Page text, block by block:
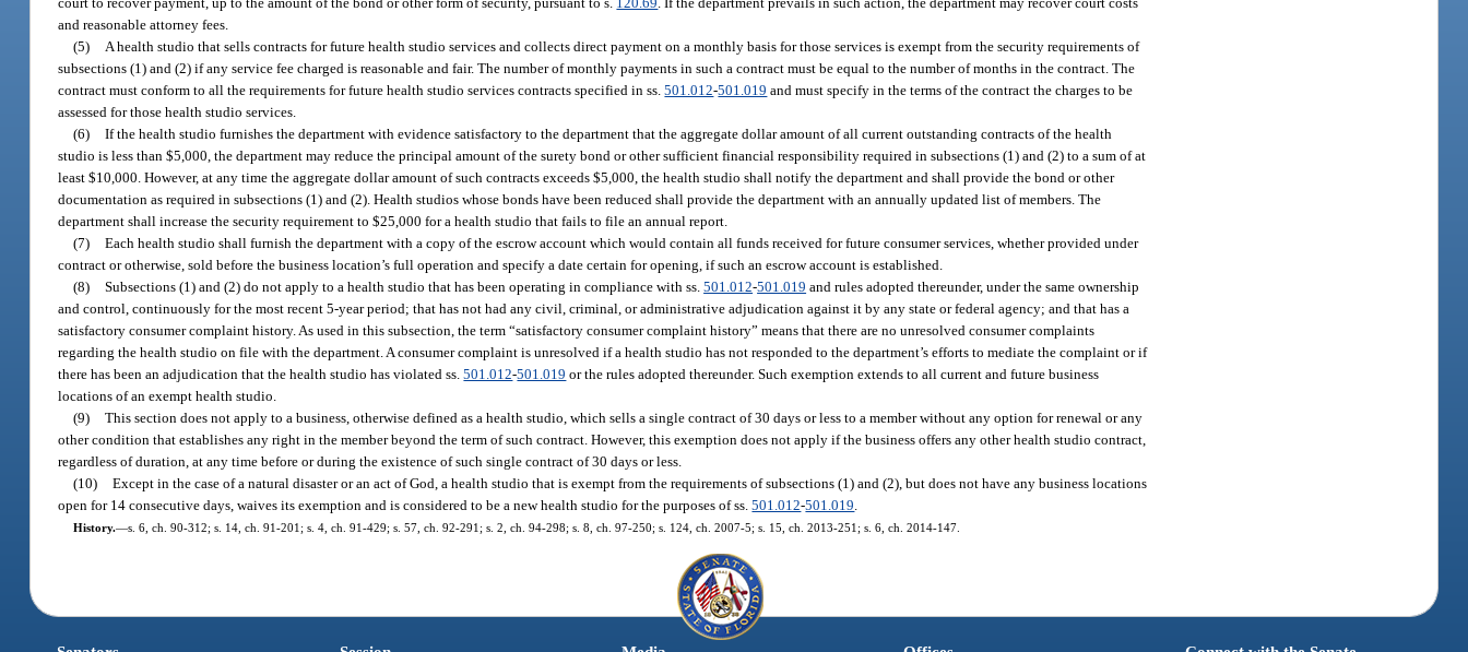
and reasonable attorney fees.
(5) A health studio that sells contracts for future health studio services and collects direct payment on a monthly basis for those services is exempt from the security requirements of
subsections (1) and (2) if any service fee charged is reasonable and fair. The number of monthly payments in such a contract must be equal to the number of months in the contract. The
contract must conform to all the requirements for future health studio services contracts specified in ss.501.012-501.019 and must specify in the terms of the contract the charges to be
assessed for those health studio services.
(6) If the health studio furnishes the department with evidence satisfactory to the department that the aggregate dollar amount of all current outstanding contracts of the health
studio is less than $5,000, the department may reduce the principal amount of the surety bond or other sufficient financial responsibility required in subsections (1) and (2) to a sum of at
least $10,000. However, at any time the aggregate dollar amount of such contracts exceeds $5,000, the health studio shall notify the department and shall provide the bond or other
documentation as required in subsections (1) and (2). Health studios whose bonds have been reduced shall provide the department with an annually updated list of members. The
department shall increase the security requirement to $25,000 for a health studio that fails to file an annual report.
(7) Each health studio shall furnish the department with a copy of the escrow account which would contain all funds received for future consumer services, whether provided under
contract or otherwise, sold before the business location’s full operation and specify a date certain for opening, if such an escrow account is established.
(8) Subsections (1) and (2) do not apply to a health studio that has been operating in compliance with ss.501.012-501.019 and rules adopted thereunder, under the same ownership
and control, continuously for the most recent 5-year period; that has not had any civil, criminal, or administrative adjudication against it by any state or federal agency; and that has a
satisfactory consumer complaint history. As used in this subsection, the term “satisfactory consumer complaint history” means that there are no unresolved consumer complaints
regarding the health studio on file with the department. A consumer complaint is unresolved if a health studio has not responded to the department’s efforts to mediate the complaint or if
there has been an adjudication that the health studio has violated ss.501.012-501.019 or the rules adopted thereunder. Such exemption extends to all current and future business
locations of an exempt health studio.
(9) This section does not apply to a business, otherwise defined as a health studio, which sells a single contract of 30 days or less to a member without any option for renewal or any
other condition that establishes any right in the member beyond the term of such contract. However, this exemption does not apply if the business offers any other health studio contract,
regardless of duration, at any time before or during the existence of such single contract of 30 days or less.
(10) Except in the case of a natural disaster or an act of God, a health studio that is exempt from the requirements of subsections (1) and (2), but does not have any business locations
open for 14 consecutive days, waives its exemption and is considered to be a new health studio for the purposes of ss.501.012-501.019.
History.—s. 6, ch. 90-312; s. 14, ch. 91-201; s. 4, ch. 91-429; s. 57, ch. 92-291; s. 2, ch. 94-298; s. 8, ch. 97-250; s. 124, ch. 2007-5; s. 15, ch. 2013-251; s. 6, ch. 2014-147.